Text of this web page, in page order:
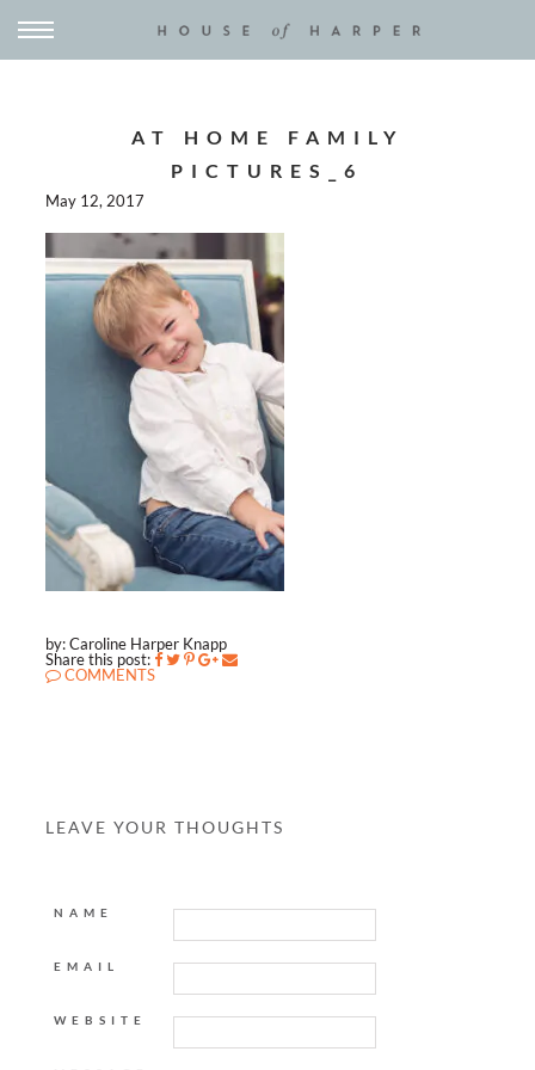
AT HOME FAMILY
PICTURES_6
May 12, 2017
by: Caroline Harper Knapp
Share this post:
COMMENTS
LEAVE YOUR THOUGHTS
NAME
EMAIL
WEBSITE